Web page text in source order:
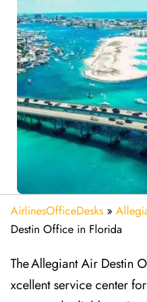
AirlinesOfficeDesks »
Destin Office in Florida
The Allegiant Air Destin
xcellent service center